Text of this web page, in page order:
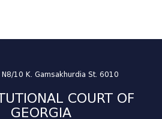
10 K. Gamsakhurdia St. 6010
COURT OF
GEORGIA